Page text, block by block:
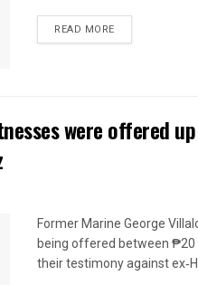
READ MORE
were offered
Former Marine George
being offered between
their testimony against